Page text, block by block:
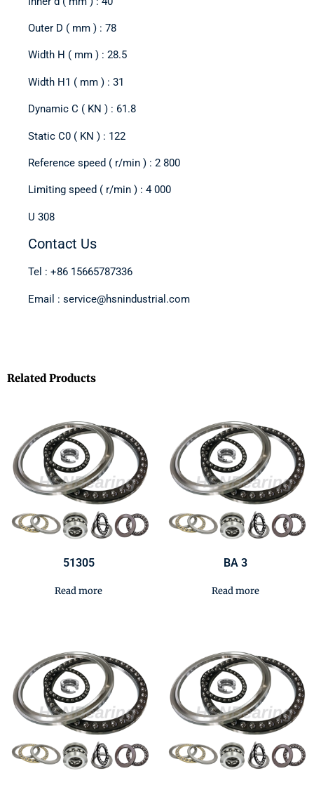
Outer D ( mm ) : 78
Width H ( mm ) : 28.5
Width H1 ( mm ) : 31
Dynamic C ( KN ) : 61.8
Static C0 ( KN ) : 122
Reference speed ( r/min ) : 2 800
Limiting speed ( r/min ) : 4 000
U 308
Contact Us
Tel : +86 15665787336
Email : service@hsnindustrial.com
Related Products
51305
Read more
BA 3
Read more